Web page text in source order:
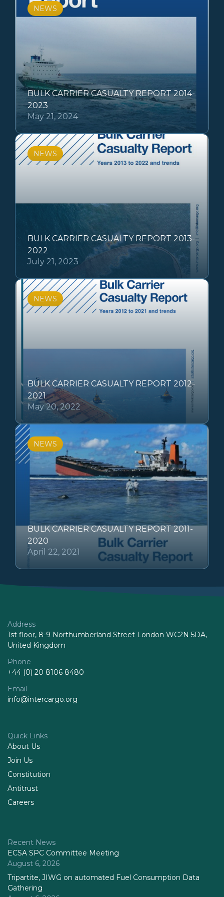
NEWS
BULK CARRIER CASUALTY REPORT 2014-
2023
May 21, 2024
NEWS
BULK CARRIER CASUALTY REPORT 2013-
2022
July 21, 2023
NEWS
BULK CARRIER CASUALTY REPORT 2012-
2021
May 20, 2022
NEWS
BULK CARRIER CASUALTY REPORT 2011-
2020
April 22, 2021
Address
1st floor, 8-9 Northumberland Street London WC2N 5DA,
United Kingdom
Phone
+44 (0) 20 8106 8480
Email
info@intercargo.org
Quick Links
About Us
Join Us
Constitution
Antitrust
Careers
Recent News
ECSA SPC Committee Meeting
August 6, 2026
Tripartite, JIWG on automated Fuel Consumption Data
Gathering